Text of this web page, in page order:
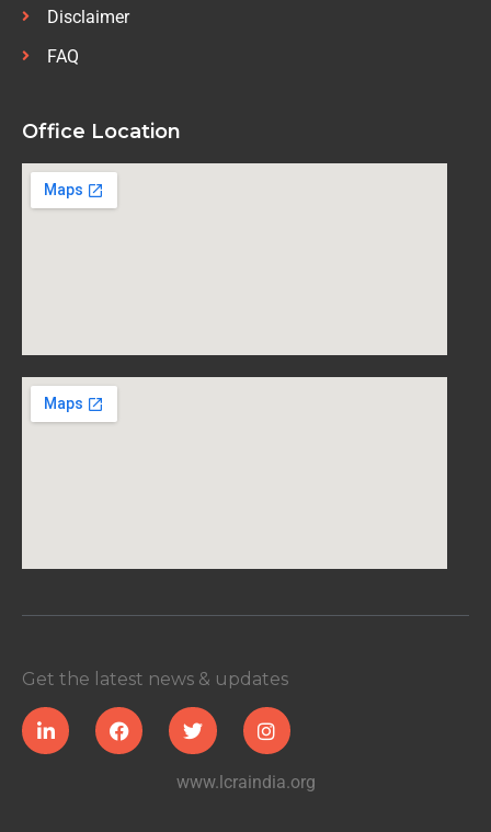
Disclaimer
FAQ
Office Location
Get the latest news & updates
www.lcraindia.org